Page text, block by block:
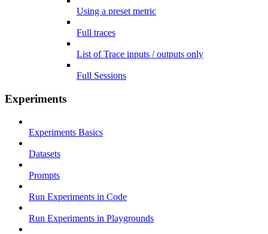
Using a preset metric
Full traces
List of Trace inputs / outputs only
Full Sessions
Experiments
Experiments Basics
Datasets
Prompts
Run Experiments in Code
Run Experiments in Playgrounds